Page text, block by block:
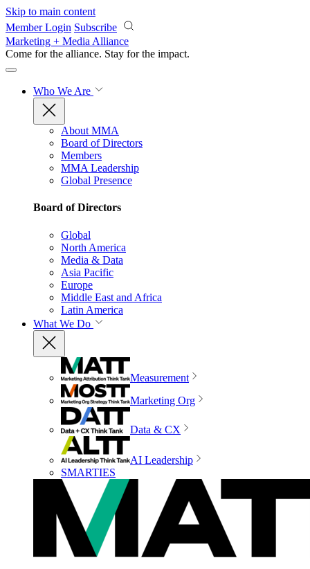
Skip to main content
Member Login Subscribe
Marketing + Media Alliance
Come for the alliance. Stay for the impact.
Who We Are
About MMA
Board of Directors
Members
MMA Leadership
Global Presence
Board of Directors
Global
North America
Media & Data
Asia Pacific
Europe
Middle East and Africa
Latin America
What We Do
Measurement
Marketing Org
Data & CX
AI Leadership
SMARTIES